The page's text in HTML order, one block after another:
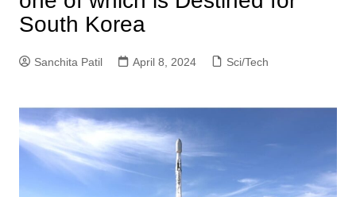
South Korea
Sanchita Patil April 8, 2024 Sci/Tech